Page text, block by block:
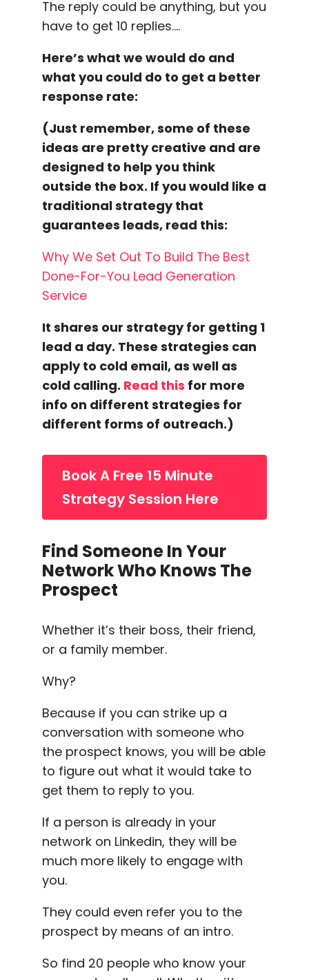
The reply could be anything, but you
have to get 10 replies….
Here’s what we would do and
what you could do to get a better
response rate:
(Just remember, some of these
ideas are pretty creative and are
designed to help you think
outside the box. If you would like a
traditional strategy that
guarantees leads, read this:
Why We Set Out To Build The Best
Done-For-You Lead Generation
Service
It shares our strategy for getting 1
lead a day. These strategies can
apply to cold email, as well as
cold calling. Read this for more
info on different strategies for
different forms of outreach.)
Book A Free 15 Minute
Strategy Session Here
Find Someone In Your
Network Who Knows The
Prospect
Whether it’s their boss, their friend,
or a family member.
Why?
Because if you can strike up a
conversation with someone who
the prospect knows, you will be able
to figure out what it would take to
get them to reply to you.
If a person is already in your
network on Linkedin, they will be
much more likely to engage with
you.
They could even refer you to the
prospect by means of an intro.
So find 20 people who know your